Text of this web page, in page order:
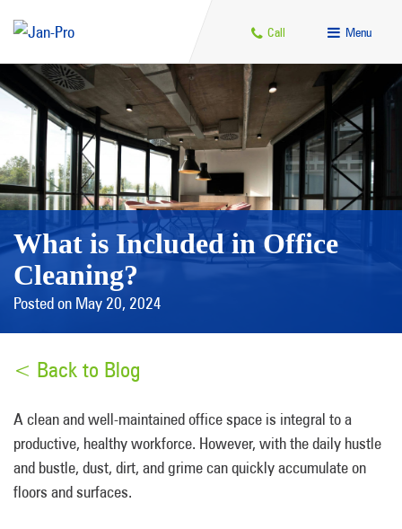
Call Menu
What is Included in Office
Cleaning?
Posted on May 20, 2024
< Back to Blog
A clean and well-maintained office space is integral to a
productive, healthy workforce. However, with the daily hustle
and bustle, dust, dirt, and grime can quickly accumulate on
floors and surfaces.